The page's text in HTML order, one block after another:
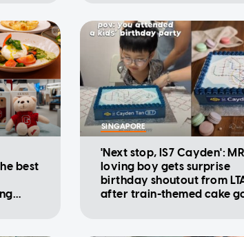
best
SINGAPORE
'Next stop, IS7 Cayden':
loving boy gets surprise
birthday shoutout from
after train-themed cake